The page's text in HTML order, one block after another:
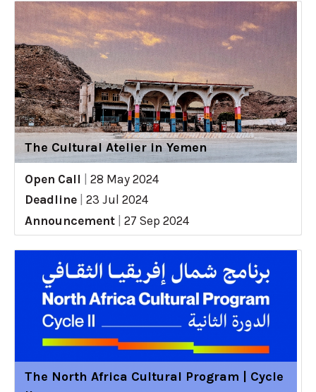
The Cultural Atelier in Yemen
Open Call
28 May 2024
Deadline
23 Jul 2024
Announcement
27 Sep 2024
The North Africa Cultural Program | Cycle